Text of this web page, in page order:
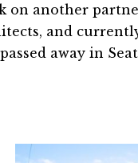
on another
and
away in